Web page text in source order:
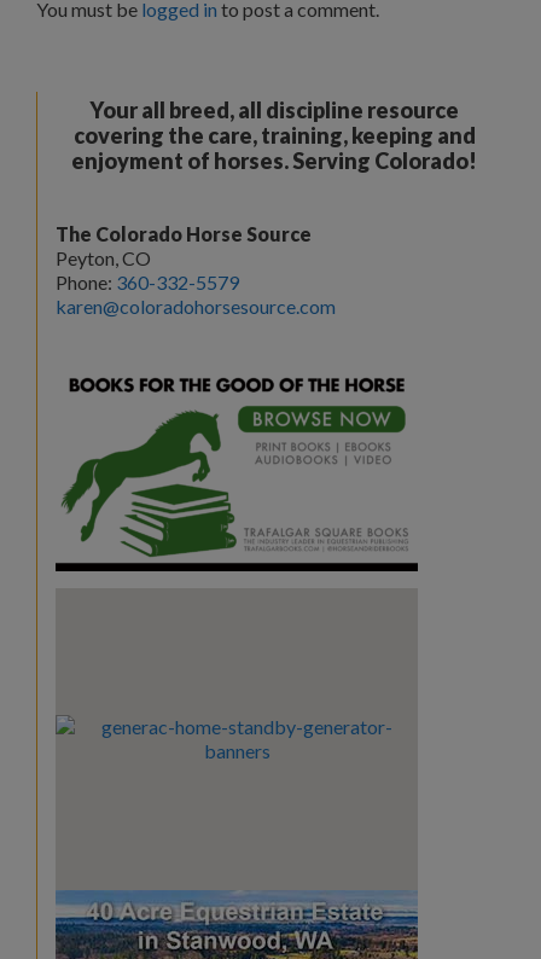
You must be logged in to post a comment.
Your all breed, all discipline resource
covering the care, training, keeping and
enjoyment of horses. Serving Colorado!
The Colorado Horse Source
Peyton, CO
Phone: 360-332-5579
karen@coloradohorsesource.com